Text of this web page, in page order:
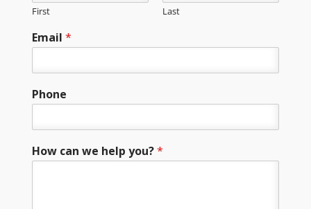
First Last
Email *
Phone
How can we help you?*